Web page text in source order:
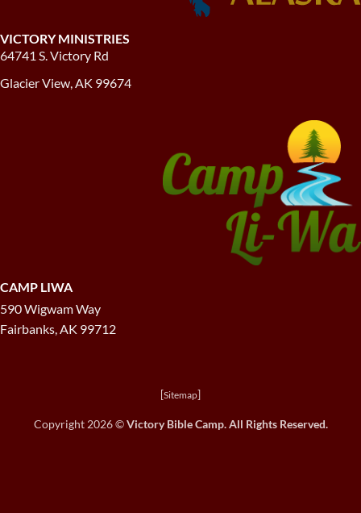
VICTORY MINISTRIES
64741 S. Victory Rd
Glacier View, AK 99674
CAMP LIWA
590 Wigwam Way
Fairbanks, AK 99712
[Sitemap]
Copyright 2026 ©Victory Bible Camp. All Rights Reserved.